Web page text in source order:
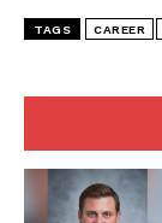
TAGS CAREER